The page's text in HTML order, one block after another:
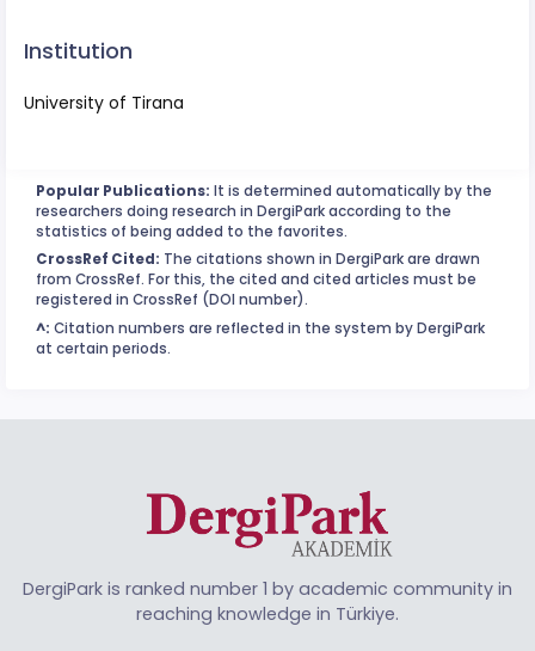
Institution
University of Tirana
Popular Publications: It is determined automatically by the
researchers doing research in DergiPark according to the
statistics of being added to the favorites.
CrossRef Cited: The citations shown in DergiPark are drawn
from CrossRef. For this, the cited and cited articles must be
registered in CrossRef (DOI number).
^: Citation numbers are reflected in the system by DergiPark
at certain periods.
DergiPark is ranked number 1 by academic community in
reaching knowledge in Türkiye.